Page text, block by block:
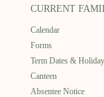
CURRENT
Calendar
Forms
Term Dates &
Canteen
Absentee Notice